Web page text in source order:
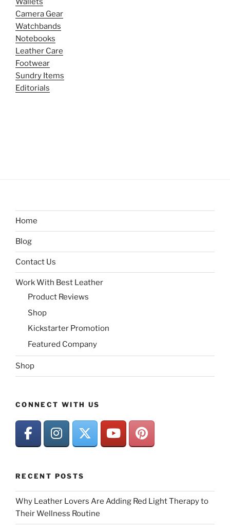
Camera Gear
Watchbands
Notebooks
Leather Care
Footwear
Sundry Items
Editorials
Home
Blog
Contact Us
Work With Best Leather
Product Reviews
Shop
Kickstarter Promotion
Featured Company
Shop
CONNECT WITH US
RECENT POSTS
Why Leather Lovers Are Adding Red Light Therapy to
Their Wellness Routine